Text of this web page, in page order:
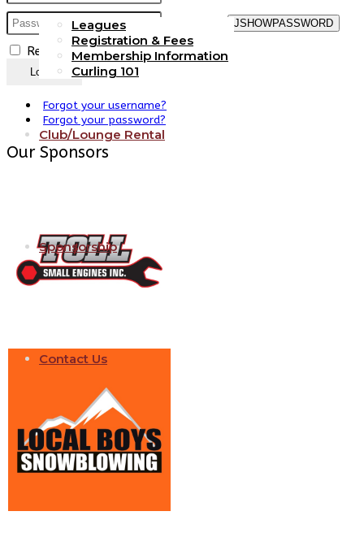
Leagues
Registration & Fees
Membership Information
Curling 101
Club/Lounge Rental
Sponsorship
Contact Us
JSHOWPASSWORD
Remember Me
Log in
Forgot your username?
Forgot your password?
Our Sponsors